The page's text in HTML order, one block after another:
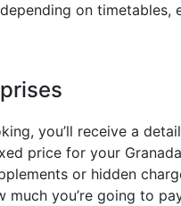
on timetables,
you’ll receive a
price for your
or hidden
you’re going to